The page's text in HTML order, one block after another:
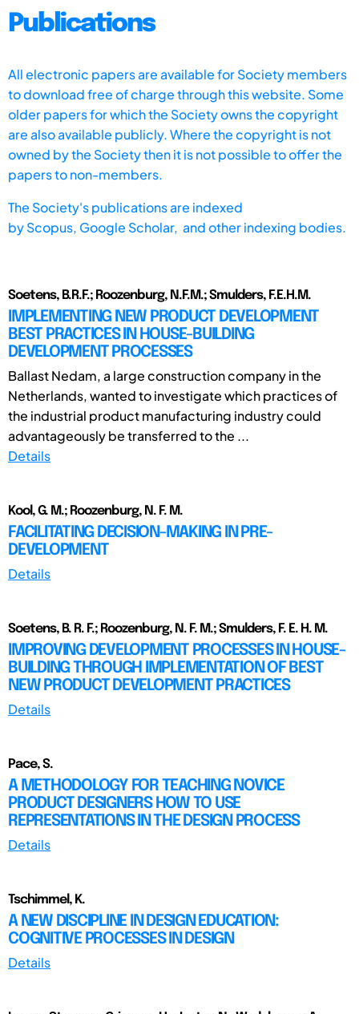
Publications
All electronic papers are available for Society members
to download free of charge through this website. Some
older papers for which the Society owns the copyright
are also available publicly. Where the copyright is not
owned by the Society then it is not possible to offer the
papers to non-members.
The Society's publications are indexed
byScopus, Google Scholar, and other indexing bodies.
Soetens, B.R.F.; Roozenburg, N.F.M.; Smulders, F.E.H.M.
IMPLEMENTING NEW PRODUCT DEVELOPMENT
BEST PRACTICES IN HOUSE-BUILDING
DEVELOPMENT PROCESSES
Ballast Nedam, a large construction company in the
Netherlands, wanted to investigate which practices of
the industrial product manufacturing industry could
advantageously be transferred to the ...
Details
Kool, G. M.; Roozenburg, N. F. M.
FACILITATING DECISION-MAKING IN PRE-
DEVELOPMENT
Details
Soetens, B. R. F.; Roozenburg, N. F. M.; Smulders, F. E. H. M.
IMPROVING DEVELOPMENT PROCESSES IN HOUSE-
BUILDING THROUGH IMPLEMENTATION OF BEST
NEW PRODUCT DEVELOPMENT PRACTICES
Details
Pace, S.
A METHODOLOGY FOR TEACHING NOVICE
PRODUCT DESIGNERS HOW TO USE
REPRESENTATIONS IN THE DESIGN PROCESS
Details
Tschimmel, K.
A NEW DISCIPLINE IN DESIGN EDUCATION:
COGNITIVE PROCESSES IN DESIGN
Details